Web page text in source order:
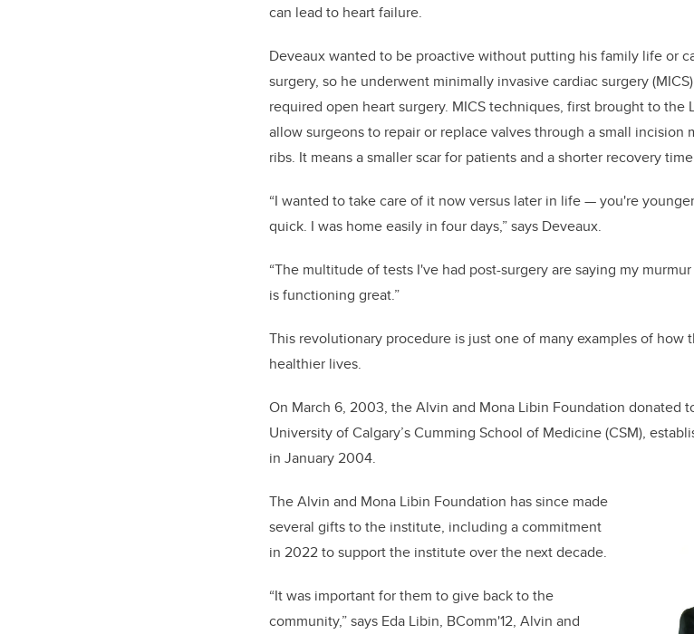
can lead to heart failure.
Deveaux wanted to be proactive without putting his family life or
surgery, so he underwent minimally invasive cardiac surgery
required open heart surgery. MICS techniques, first brought to the
allow surgeons to repair or replace valves through a small incision
ribs. It means a smaller scar for patients and a shorter recovery
“I wanted to take care of it now versus later in life — you're
quick. I was home easily in four days,” says Deveaux.
“The multitude of tests I've had post-surgery are saying my
is functioning great.”
This revolutionary procedure is just one of many examples of
healthier lives.
On March 6, 2003, the Alvin and Mona Libin Foundation donated
University of Calgary’s Cumming School of Medicine (CSM),
in January 2004.
The Alvin and Mona Libin Foundation has since made
several gifts to the institute, including a commitment
in 2022 to support the institute over the next decade.
“It was important for them to give back to the
community,” says Eda Libin, BComm'12, Alvin and